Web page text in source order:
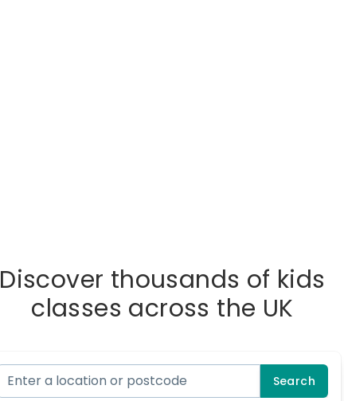
Discover thousands of kids
classes across the UK
Search